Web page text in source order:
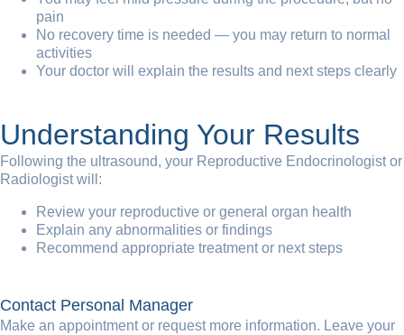
pain
No recovery time is needed — you may return to normal
activities
Your doctor will explain the results and next steps clearly
Understanding Your Results
Following the ultrasound, your Reproductive Endocrinologist or
Radiologist will:
Review your reproductive or general organ health
Explain any abnormalities or findings
Recommend appropriate treatment or next steps
Contact Personal Manager
Make an appointment or request more information. Leave your